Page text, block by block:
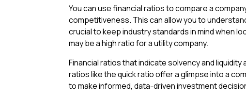
You can use financial ratios to compare a
competitiveness. This can allow you to
crucial to keep industry standards in mind when
may be a high ratio for a utility company.
Financial ratios that indicate solvency and
ratios like the quick ratio offer a glimpse into a
to make informed, data-driven investment